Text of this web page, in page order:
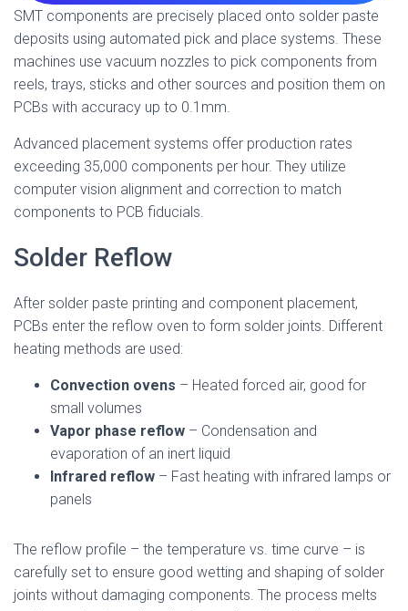
SMT components are precisely placed onto solder paste
deposits using automated pick and place systems. These
machines use vacuum nozzles to pick components from
reels, trays, sticks and other sources and position them on
PCBs with accuracy up to 0.1mm.
Advanced placement systems offer production rates
exceeding 35,000 components per hour. They utilize
computer vision alignment and correction to match
components to PCB fiducials.
Solder Reflow
After solder paste printing and component placement,
PCBs enter the reflow oven to form solder joints. Different
heating methods are used:
Convection ovens – Heated forced air, good for
small volumes
Vapor phase reflow – Condensation and
evaporation of an inert liquid
Infrared reflow – Fast heating with infrared lamps or
panels
The reflow profile – the temperature vs. time curve – is
carefully set to ensure good wetting and shaping of solder
joints without damaging components. The process melts